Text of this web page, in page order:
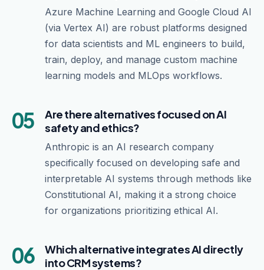
Azure Machine Learning and Google Cloud AI
(via Vertex AI) are robust platforms designed
for data scientists and ML engineers to build,
train, deploy, and manage custom machine
learning models and MLOps workflows.
05
Are there alternatives focused on AI
safety and ethics?
Anthropic is an AI research company
specifically focused on developing safe and
interpretable AI systems through methods like
Constitutional AI, making it a strong choice
for organizations prioritizing ethical AI.
06
Which alternative integrates AI directly
into CRM systems?